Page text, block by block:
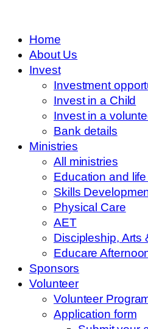
Home
About Us
Invest
Investment
Invest in a Child
Invest in a
Bank details
Ministries
All ministries
Education and
Skills
Physical Care
AET
Discipleship, Arts
Educare
Sponsors
Volunteer
Volunteer
Application form